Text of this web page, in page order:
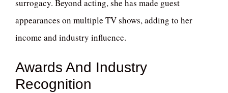
surrogacy. Beyond acting, she has made guest
appearances on multiple TV shows, adding to her
income and industry influence.
Awards And Industry
Recognition